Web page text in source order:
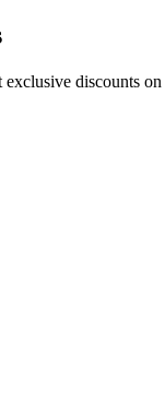
exclusive discounts on